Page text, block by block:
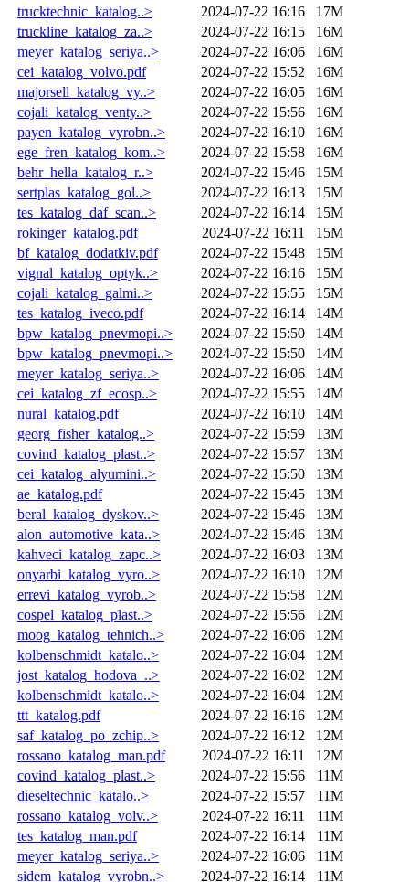
trucktechnic_katalog..>
2024-07-22 16:16
17M
truckline_katalog_za..>
2024-07-22 16:15
16M
meyer_katalog_seriya..>
2024-07-22 16:06
16M
cei_katalog_volvo.pdf
2024-07-22 15:52
16M
majorsell_katalog_vy..>
2024-07-22 16:05
16M
cojali_katalog_venty..>
2024-07-22 15:56
16M
payen_katalog_vyrobn..>
2024-07-22 16:10
16M
ege_fren_katalog_kom..>
2024-07-22 15:58
16M
behr_hella_katalog_r..>
2024-07-22 15:46
15M
sertplas_katalog_gol..>
2024-07-22 16:13
15M
tes_katalog_daf_scan..>
2024-07-22 16:14
15M
rokinger_katalog.pdf
2024-07-22 16:11
15M
bf_katalog_dodatkiv.pdf
2024-07-22 15:48
15M
vignal_katalog_optyk..>
2024-07-22 16:16
15M
cojali_katalog_galmi..>
2024-07-22 15:55
15M
tes_katalog_iveco.pdf
2024-07-22 16:14
14M
bpw_katalog_pnevmopi..>
2024-07-22 15:50
14M
bpw_katalog_pnevmopi..>
2024-07-22 15:50
14M
meyer_katalog_seriya..>
2024-07-22 16:06
14M
cei_katalog_zf_ecosp..>
2024-07-22 15:55
14M
nural_katalog.pdf
2024-07-22 16:10
14M
georg_fisher_katalog..>
2024-07-22 15:59
13M
covind_katalog_plast..>
2024-07-22 15:57
13M
cei_katalog_alyumini..>
2024-07-22 15:50
13M
ae_katalog.pdf
2024-07-22 15:45
13M
beral_katalog_dyskov..>
2024-07-22 15:46
13M
alon_automotive_kata..>
2024-07-22 15:46
13M
kahveci_katalog_zapc..>
2024-07-22 16:03
13M
onyarbi_katalog_vyro..>
2024-07-22 16:10
12M
errevi_katalog_vyrob..>
2024-07-22 15:58
12M
cospel_katalog_plast..>
2024-07-22 15:56
12M
moog_katalog_tehnich..>
2024-07-22 16:06
12M
kolbenschmidt_katalo..>
2024-07-22 16:04
12M
jost_katalog_hodova_..>
2024-07-22 16:02
12M
kolbenschmidt_katalo..>
2024-07-22 16:04
12M
ttt_katalog.pdf
2024-07-22 16:16
12M
saf_katalog_po_zchip..>
2024-07-22 16:12
12M
rossano_katalog_man.pdf
2024-07-22 16:11
12M
covind_katalog_plast..>
2024-07-22 15:56
11M
dieseltechnic_katalo..>
2024-07-22 15:57
11M
rossano_katalog_volv..>
2024-07-22 16:11
11M
tes_katalog_man.pdf
2024-07-22 16:14
11M
meyer_katalog_seriya..>
2024-07-22 16:06
11M
sidem_katalog_vyrobn..>
2024-07-22 16:14
11M